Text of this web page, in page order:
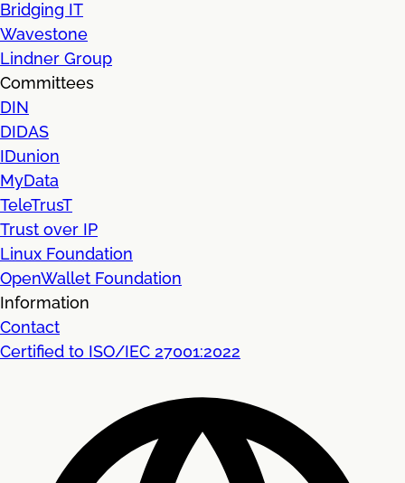
Bridging IT
Wavestone
Lindner Group
Committees
DIN
DIDAS
IDunion
MyData
TeleTrusT
Trust over IP
Linux Foundation
OpenWallet Foundation
Information
Contact
Certified to ISO/IEC 27001:2022